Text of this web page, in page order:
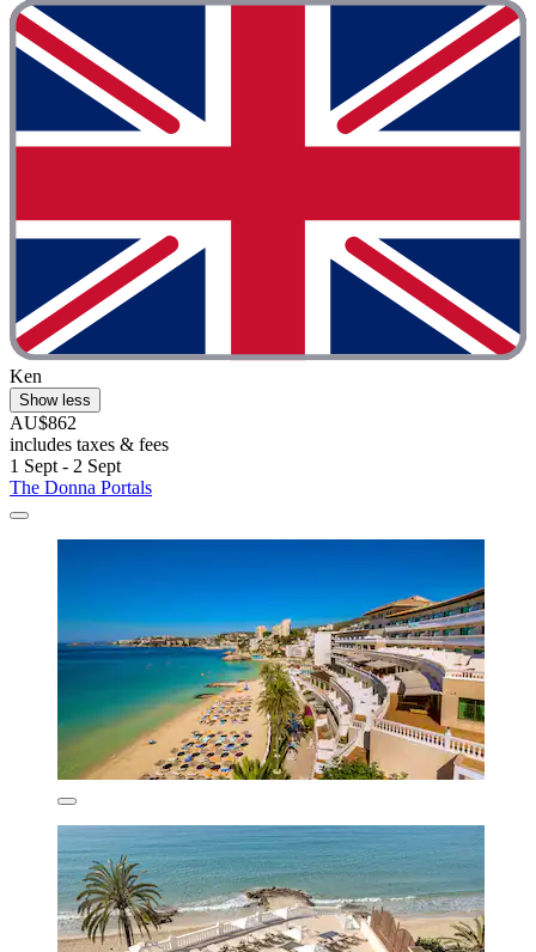
Ken
Show less
AU$862
includes taxes & fees
1 Sept - 2 Sept
The Donna Portals